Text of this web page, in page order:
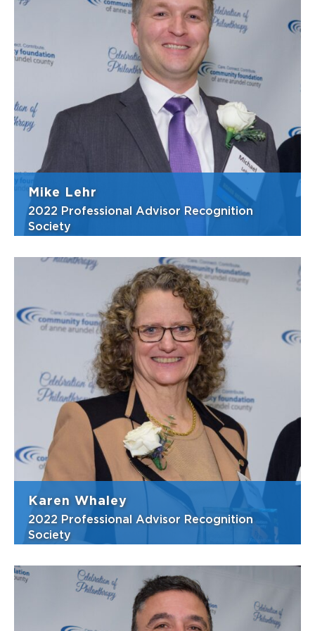
With more than 40 years in estate and
business planning, Rich is highly regarded in
his field and in the community for his
commitment to charitable causes. He is an
extraordinary partner in charitable
endeavors, offering expertise and advice
and w...
View Bio
Mike Lehr
2022 Professional Advisor Recognition
Society
Mike is always there to lend a hand to those
considering charitable giving—offering
advice and exploring options for the
betterment of all. He serves as a great
resource to the community and CFAAC is
deeply grateful for his service. Mike joined
View Bio
Karen Whaley
2022 Professional Advisor Recognition
Society